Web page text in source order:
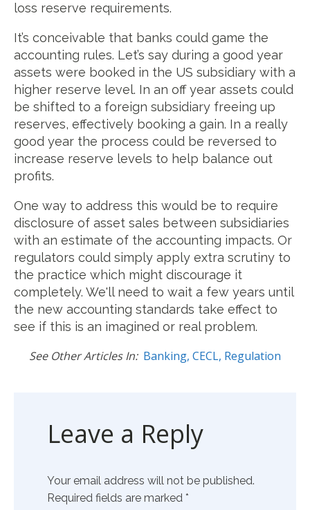
loss reserve requirements.
It’s conceivable that banks could game the
accounting rules. Let’s say during a good year
assets were booked in the US subsidiary with a
higher reserve level. In an off year assets could
be shifted to a foreign subsidiary freeing up
reserves, effectively booking a gain. In a really
good year the process could be reversed to
increase reserve levels to help balance out
profits.
One way to address this would be to require
disclosure of asset sales between subsidiaries
with an estimate of the accounting impacts. Or
regulators could simply apply extra scrutiny to
the practice which might discourage it
completely. We'll need to wait a few years until
the new accounting standards take effect to
see if this is an imagined or real problem.
See Other Articles In: Banking, CECL, Regulation
Leave a Reply
Your email address will not be published.
Required fields are marked *